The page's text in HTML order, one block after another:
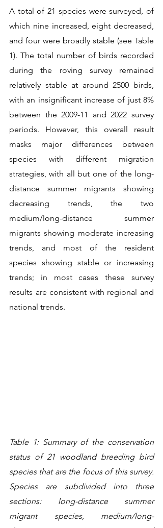
A total of 21 species were surveyed, of
which nine increased, eight decreased,
and four were broadly stable (see Table
1). The total number of birds recorded
during the roving survey remained
relatively stable at around 2500 birds,
with an insignificant increase of just 8%
between the 2009-11 and 2022 survey
periods. However, this overall result
masks major differences between
species with different migration
strategies, with all but one of the long-
distance summer migrants showing
decreasing trends, the two
medium/long-distance summer
migrants showing moderate increasing
trends, and most of the resident
species showing stable or increasing
trends; in most cases these survey
results are consistent with regional and
national trends.
Table 1: Summary of the conservation
status of 21 woodland breeding bird
species that are the focus of this survey.
Species are subdivided into three
sections: long-distance summer
migrant species, medium/long-